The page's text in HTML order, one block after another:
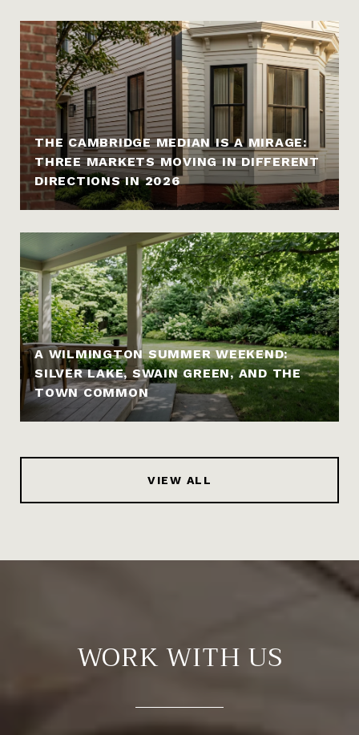
THE CAMBRIDGE MEDIAN IS A MIRAGE:
THREE MARKETS MOVING IN DIFFERENT
DIRECTIONS IN 2026
A WILMINGTON SUMMER WEEKEND:
SILVER LAKE, SWAIN GREEN, AND THE
TOWN COMMON
VIEW ALL
WORK WITH US